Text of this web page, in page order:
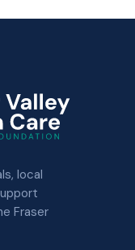
local
Fraser